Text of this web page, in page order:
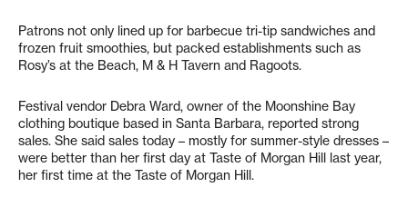
Patrons not only lined up for barbecue tri-tip sandwiches and
frozen fruit smoothies, but packed establishments such as
Rosy’s at the Beach, M & H Tavern and Ragoots.
Festival vendor Debra Ward, owner of the Moonshine Bay
clothing boutique based in Santa Barbara, reported strong
sales. She said sales today – mostly for summer-style dresses –
were better than her first day at Taste of Morgan Hill last year,
her first time at the Taste of Morgan Hill.